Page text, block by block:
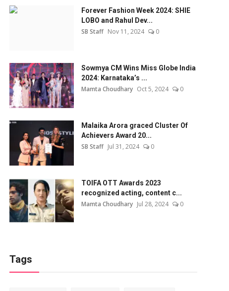
Forever Fashion Week 2024: SHIE
LOBO and Rahul Dev...
SB Staff Nov 11, 2024 0
Sowmya CM Wins Miss Globe India
2024: Karnataka’s ...
Mamta Choudhary Oct 5, 2024 0
Malaika Arora graced Cluster Of
Achievers Award 20...
SB Staff Jul 31, 2024 0
TOIFA OTT Awards 2023
recognized acting, content c...
Mamta Choudhary Jul 28, 2024 0
Tags